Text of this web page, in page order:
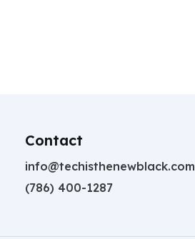
Contact
info@techisthenewblack.com
(786) 400-1287